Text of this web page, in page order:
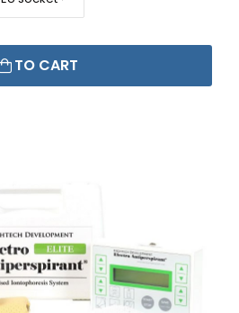
TO CART